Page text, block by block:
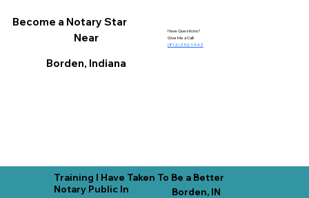
Become a Notary Star
Near
Borden, Indiana
Have Questions?
Give Me a Call!
(812) 252-1442
Training I Have Taken To Be a Better
Notary Public In
Borden, IN